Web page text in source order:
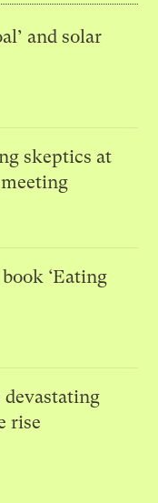
and solar
skeptics at
‘Eating
rise